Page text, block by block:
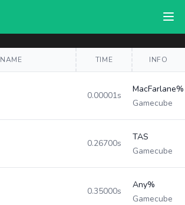
NAME TIME INFO
0.00001s
MacFarlane%
Gamecube
0.26700s
TAS
Gamecube
0.35000s
Any%
Gamecube